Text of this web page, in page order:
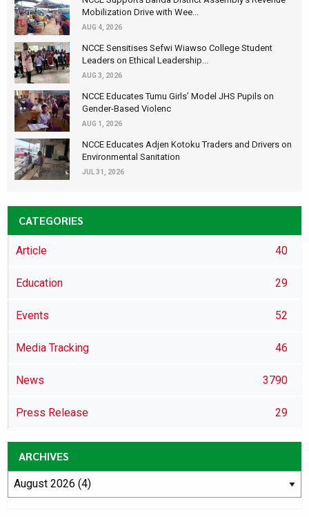
Mobilization Drive with Wee...
AUG 4, 2026
NCCE Sensitises Sefwi Wiawso College Student
Leaders on Ethical Leadership...
AUG 3, 2026
NCCE Educates Tumu Girls’ Model JHS Pupils on
Gender-Based Violenc
AUG 1, 2026
NCCE Educates Adjen Kotoku Traders and Drivers on
Environmental Sanitation
JUL 31, 2026
CATEGORIES
Article 40
Education 29
Events 52
Media Tracking 46
News 3790
Press Release 29
ARCHIVES